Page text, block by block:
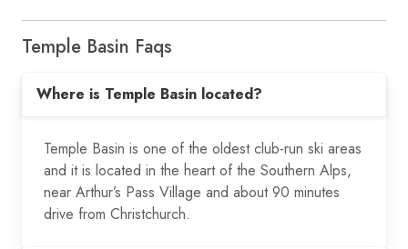
Temple Basin Faqs
Where is Temple Basin located?
Temple Basin is one of the oldest club-run ski areas
and it is located in the heart of the Southern Alps,
near Arthur’s Pass Village and about 90 minutes
drive from Christchurch.